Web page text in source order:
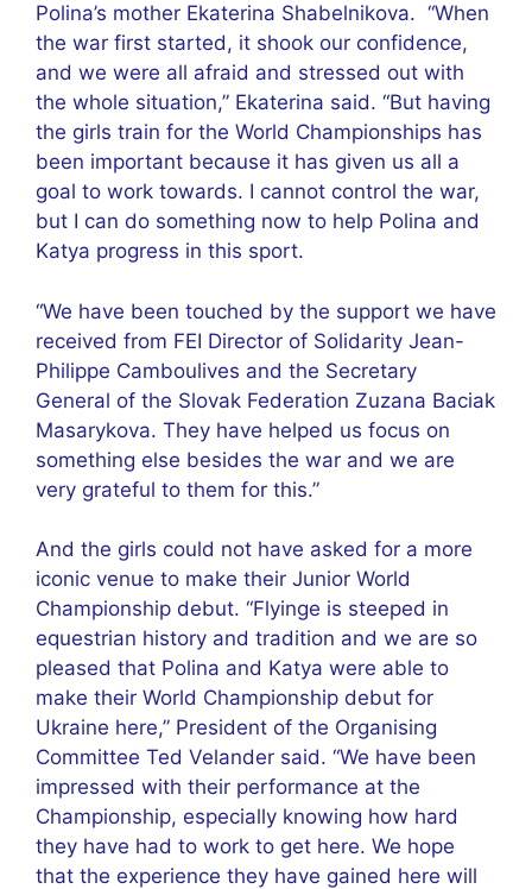
Polina’s mother Ekaterina Shabelnikova. “When
the war first started, it shook our confidence,
and we were all afraid and stressed out with
the whole situation,” Ekaterina said. “But having
the girls train for the World Championships has
been important because it has given us all a
goal to work towards. I cannot control the war,
but I can do something now to help Polina and
Katya progress in this sport.
“We have been touched by the support we have
received from FEI Director of Solidarity Jean-
Philippe Camboulives and the Secretary
General of the Slovak Federation Zuzana Baciak
Masarykova. They have helped us focus on
something else besides the war and we are
very grateful to them for this.”
And the girls could not have asked for a more
iconic venue to make their Junior World
Championship debut. “Flyinge is steeped in
equestrian history and tradition and we are so
pleased that Polina and Katya were able to
make their World Championship debut for
Ukraine here,” President of the Organising
Committee Ted Velander said. “We have been
impressed with their performance at the
Championship, especially knowing how hard
they have had to work to get here. We hope
that the experience they have gained here will